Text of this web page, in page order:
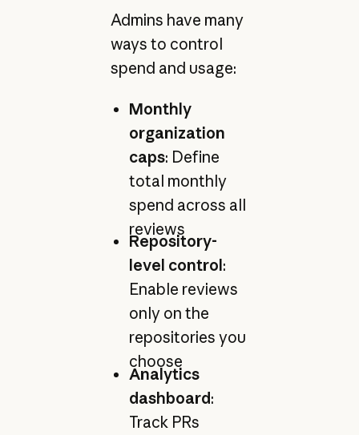
Admins have many
ways to control
spend and usage:
Monthly
organization
caps: Define
total monthly
spend across all
reviews
Repository-
level control:
Enable reviews
only on the
repositories you
choose
Analytics
dashboard:
Track PRs